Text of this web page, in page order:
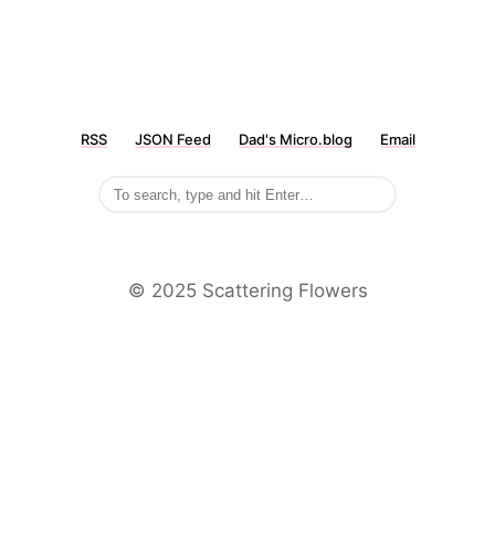
RSS JSON Feed Dad's Micro.blog Email
©️ 2025 Scattering Flowers